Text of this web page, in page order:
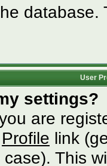
User
settings?
are
Profile link
This